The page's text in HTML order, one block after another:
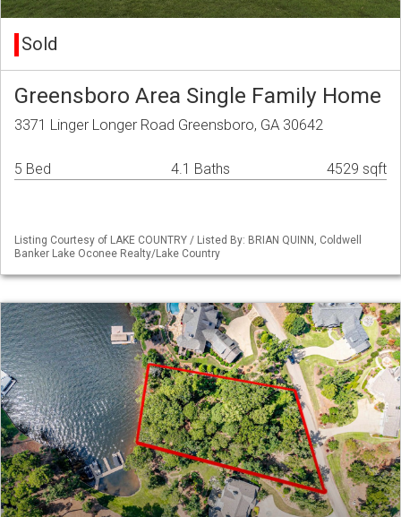
Sold
Greensboro Area Single Family Home
3371 Linger Longer Road Greensboro, GA 30642
5 Bed 4.1 Baths 4529 sqft
Listing Courtesy of LAKE COUNTRY / Listed By: BRIAN QUINN, Coldwell
Banker Lake Oconee Realty/Lake Country